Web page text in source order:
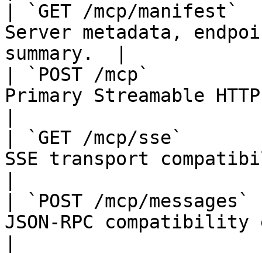
| `GET /mcp/
Server metadata,
summary.  |
| `POST /mcp`
Primary Streamable
| `GET /mcp/
SSE transport
| `POST /mcp/
JSON-RPC